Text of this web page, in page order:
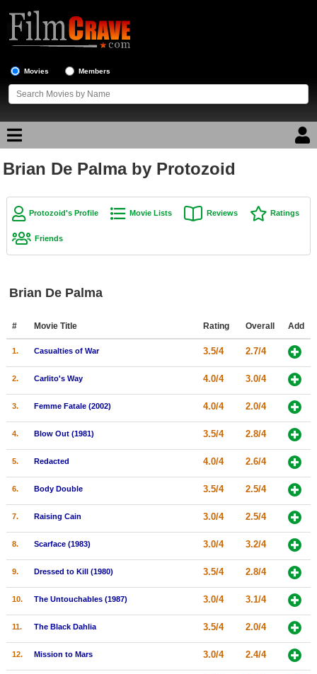
Movies Members
Movie Reviews
Movie Lists
Top Movies by Language
Member Movie Lists
Movie Talk
In Theater
Coming to DVD
New Blu-ray Releases
Meet Members
Active Members
Member Statistics
Brian De Palma by Protozoid
Protozoid's Profile Movie Lists Reviews Ratings
Friends
Brian De Palma
# Movie Title Rating Overall Add
1. Casualties of War 3.5/4 2.7/4
2. Carlito's Way 4.0/4 3.0/4
3. Femme Fatale (2002) 4.0/4 2.0/4
4. Blow Out (1981) 3.5/4 2.8/4
5. Redacted 4.0/4 2.6/4
6. Body Double 3.5/4 2.5/4
7. Raising Cain 3.0/4 2.5/4
8. Scarface (1983) 3.0/4 3.2/4
9. Dressed to Kill (1980) 3.5/4 2.8/4
10. The Untouchables (1987) 3.0/4 3.1/4
11. The Black Dahlia 3.5/4 2.0/4
12. Mission to Mars 3.0/4 2.4/4